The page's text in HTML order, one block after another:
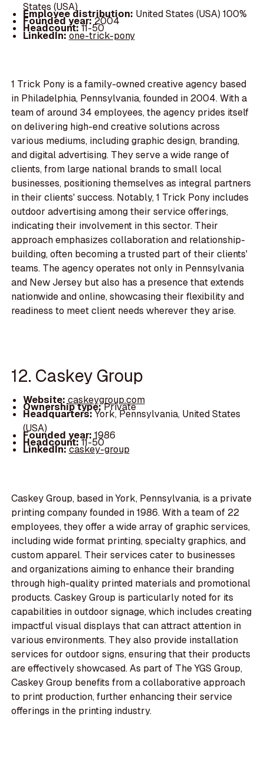
States (USA)
Employee distribution: United States (USA) 100%
Founded year:2004
Headcount:11-50
LinkedIn:one-trick-pony
1 Trick Pony is a family-owned creative agency based
in Philadelphia, Pennsylvania, founded in 2004. With a
team of around 34 employees, the agency prides itself
on delivering high-end creative solutions across
various mediums, including graphic design, branding,
and digital advertising. They serve a wide range of
clients, from large national brands to small local
businesses, positioning themselves as integral partners
in their clients' success. Notably, 1 Trick Pony includes
outdoor advertising among their service offerings,
indicating their involvement in this sector. Their
approach emphasizes collaboration and relationship-
building, often becoming a trusted part of their clients'
teams. The agency operates not only in Pennsylvania
and New Jersey but also has a presence that extends
nationwide and online, showcasing their flexibility and
readiness to meet client needs wherever they arise.
12. Caskey Group
Website:caskeygroup.com
Ownership type:Private
Headquarters:York, Pennsylvania, United States
(USA)
Founded year:1986
Headcount:11-50
LinkedIn:caskey-group
Caskey Group, based in York, Pennsylvania, is a private
printing company founded in 1986. With a team of 22
employees, they offer a wide array of graphic services,
including wide format printing, specialty graphics, and
custom apparel. Their services cater to businesses
and organizations aiming to enhance their branding
through high-quality printed materials and promotional
products. Caskey Group is particularly noted for its
capabilities in outdoor signage, which includes creating
impactful visual displays that can attract attention in
various environments. They also provide installation
services for outdoor signs, ensuring that their products
are effectively showcased. As part of The YGS Group,
Caskey Group benefits from a collaborative approach
to print production, further enhancing their service
offerings in the printing industry.